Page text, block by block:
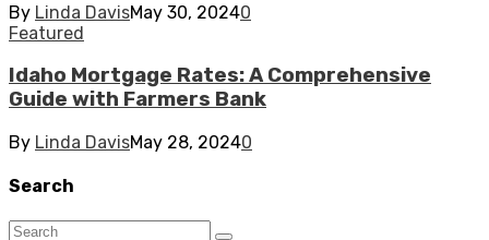
By Linda DavisMay 30, 20240
Featured
Idaho Mortgage Rates: A Comprehensive
Guide with Farmers Bank
By Linda DavisMay 28, 20240
Search